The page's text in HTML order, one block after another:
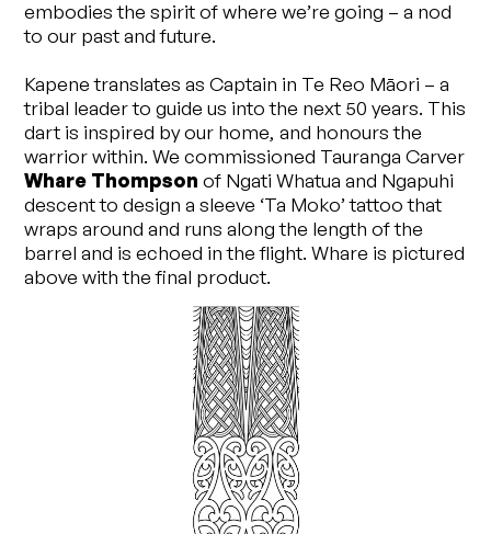
embodies the spirit of where we’re going – a nod
to our past and future.
Kapene translates as Captain in Te Reo Māori – a
tribal leader to guide us into the next 50 years. This
dart is inspired by our home, and honours the
warrior within. We commissioned Tauranga Carver
Whare Thompsonof Ngati Whatua and Ngapuhi
descent to design a sleeve ‘Ta Moko’ tattoo that
wraps around and runs along the length of the
barrel and is echoed in the flight. Whare is pictured
above with the final product.